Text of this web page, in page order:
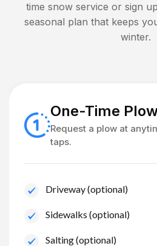
time snow service or sign
seasonal plan that keeps
winter.
One-Time
Request a plow at
taps.
Driveway (optional)
Sidewalks (optional)
Salting (optional)